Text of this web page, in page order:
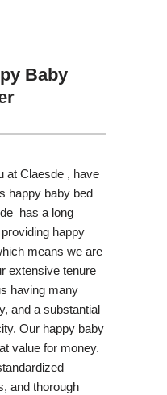
Baby
at Claesde , have
happy baby bed
has a long
happy
means we are
extensive tenure
having many
and a substantial
Our happy baby
value for money.
and thorough